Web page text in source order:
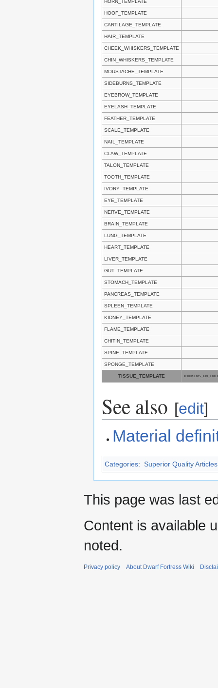
HORN_TEMPLATE
HOOF_TEMPLATE
CARTILAGE_TEMPLATE
HAIR_TEMPLATE
CHEEK_WHISKERS_TEMPLATE
CHIN_WHISKERS_TEMPLATE
MOUSTACHE_TEMPLATE
SIDEBURNS_TEMPLATE
EYEBROW_TEMPLATE
EYELASH_TEMPLATE
FEATHER_TEMPLATE
SCALE_TEMPLATE
NAIL_TEMPLATE
CLAW_TEMPLATE
TALON_TEMPLATE
TOOTH_TEMPLATE
IVORY_TEMPLATE
EYE_TEMPLATE
NERVE_TEMPLATE
BRAIN_TEMPLATE
LUNG_TEMPLATE
HEART_TEMPLATE
LIVER_TEMPLATE
GUT_TEMPLATE
STOMACH_TEMPLATE
PANCREAS_TEMPLATE
SPLEEN_TEMPLATE
KIDNEY_TEMPLATE
FLAME_TEMPLATE
CHITIN_TEMPLATE
SPINE_TEMPLATE
SPONGE_TEMPLATE
TISSUE_TEMPLATE
See also [edit]
Material
Categories: Superior Quality Articles
This page was last
Content is available
noted.
Privacy policy About Dwarf Fortress Wiki